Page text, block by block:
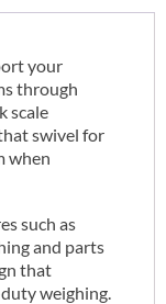
your
through
scale
swivel for
when
such as
and parts
that
weighing.